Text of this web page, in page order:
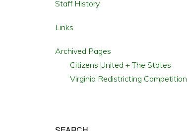
Staff History
Links
Archived Pages
Citizens United + The States
Virginia Redistricting Competition